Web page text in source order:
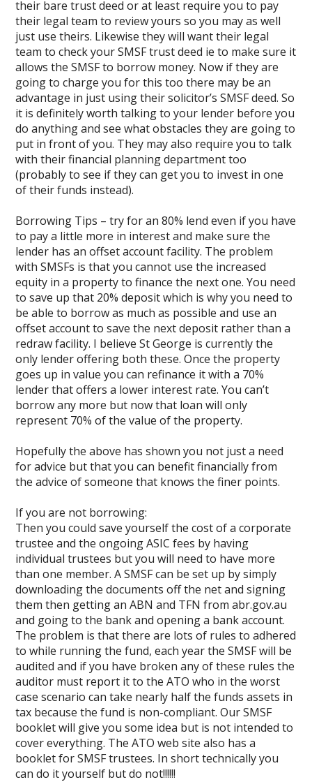
their bare trust deed or at least require you to pay
their legal team to review yours so you may as well
just use theirs. Likewise they will want their legal
team to check your SMSF trust deed ie to make sure it
allows the SMSF to borrow money. Now if they are
going to charge you for this too there may be an
advantage in just using their solicitor’s SMSF deed. So
it is definitely worth talking to your lender before you
do anything and see what obstacles they are going to
put in front of you. They may also require you to talk
with their financial planning department too
(probably to see if they can get you to invest in one
of their funds instead).
Borrowing Tips – try for an 80% lend even if you have
to pay a little more in interest and make sure the
lender has an offset account facility. The problem
with SMSFs is that you cannot use the increased
equity in a property to finance the next one. You need
to save up that 20% deposit which is why you need to
be able to borrow as much as possible and use an
offset account to save the next deposit rather than a
redraw facility. I believe St George is currently the
only lender offering both these. Once the property
goes up in value you can refinance it with a 70%
lender that offers a lower interest rate. You can’t
borrow any more but now that loan will only
represent 70% of the value of the property.
Hopefully the above has shown you not just a need
for advice but that you can benefit financially from
the advice of someone that knows the finer points.
If you are not borrowing:
Then you could save yourself the cost of a corporate
trustee and the ongoing ASIC fees by having
individual trustees but you will need to have more
than one member. A SMSF can be set up by simply
downloading the documents off the net and signing
them then getting an ABN and TFN from abr.gov.au
and going to the bank and opening a bank account.
The problem is that there are lots of rules to adhered
to while running the fund, each year the SMSF will be
audited and if you have broken any of these rules the
auditor must report it to the ATO who in the worst
case scenario can take nearly half the funds assets in
tax because the fund is non-compliant. Our SMSF
booklet will give you some idea but is not intended to
cover everything. The ATO web site also has a
booklet for SMSF trustees. In short technically you
can do it yourself but do not!!!!!!